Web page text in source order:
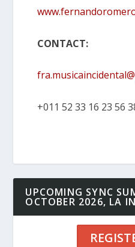
CONTACT:
+011 52 33 16 23 56
UPCOMING SYNC
OCTOBER 2026, LA